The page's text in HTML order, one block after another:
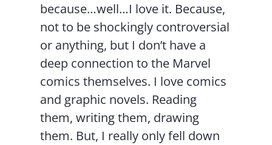
because…well…I love it. Because,
not to be shockingly controversial
or anything, but I don’t have a
deep connection to the Marvel
comics themselves. I love comics
and graphic novels. Reading
them, writing them, drawing
them. But, I really only fell down